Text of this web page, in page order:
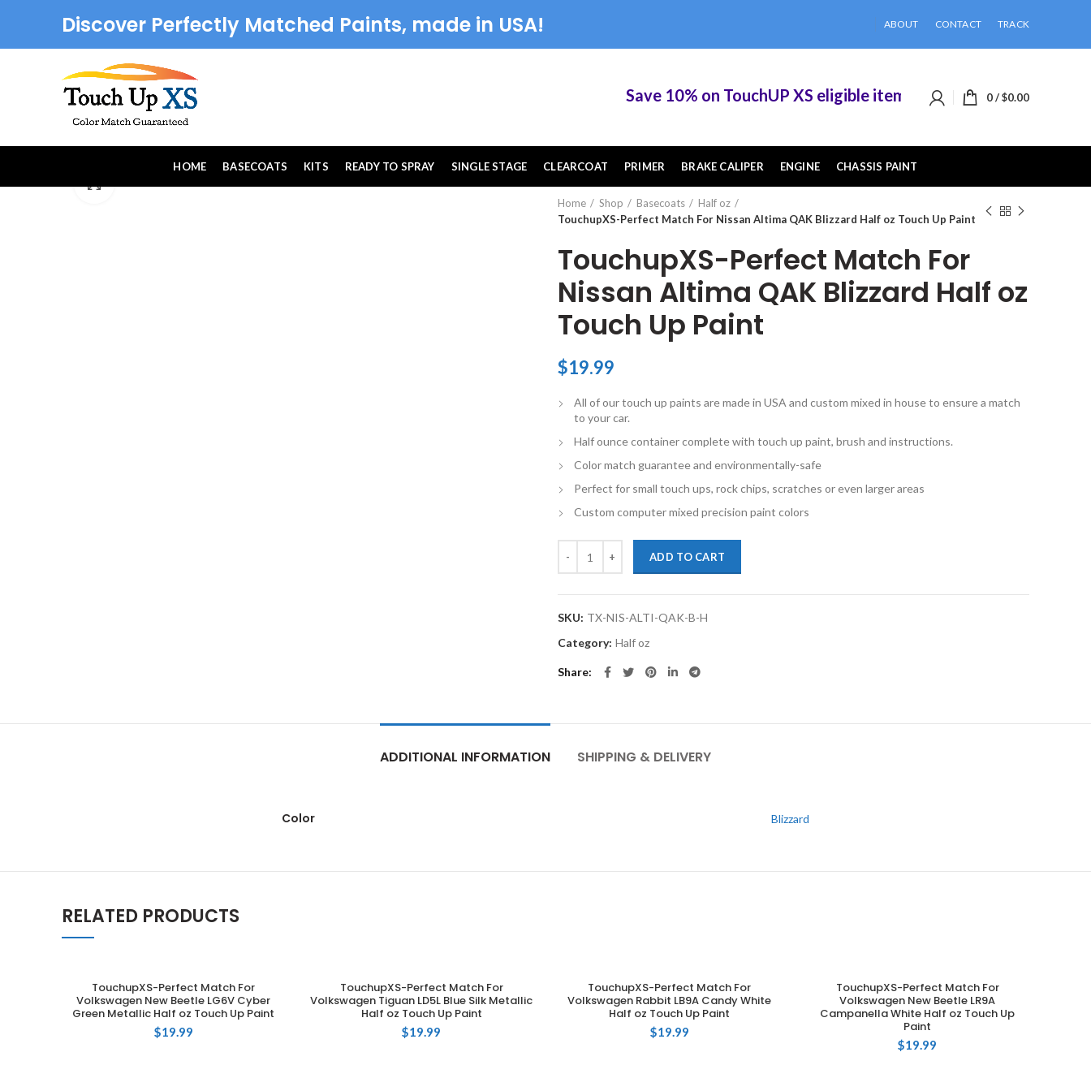
Discover Perfectly Matched Paints, made in USA! ABOUT CONTACT TRACK
Save 10% on TouchUP XS eligible items when you buy 2 or more
0/$0.00
HOME BASECOATS KITS READY TO SPRAY SINGLE STAGE CLEARCOAT PRIMER BRAKE CALIPER ENGINE
CHASSIS PAINT
Home
Shop Basecoats
Half oz
TouchupXS-Perfect Match For Nissan Altima QAK Blizzard Half oz Touch Up Paint
TouchupXS-Perfect Match For
Nissan Altima QAK Blizzard Half oz
Touch Up Paint
$19.99
All of our touch up paints are made in USA and custom mixed in house to ensure a match
to your car.
Half ounce container complete with touch up paint, brush and instructions.
Color match guarantee and environmentally-safe
Perfect for small touch ups, rock chips, scratches or even larger areas
Custom computer mixed precision paint colors
ADD TO CART
SKU: TX-NIS-ALTI-QAK-B-H
Category: Half oz
Share
ADDITIONAL INFORMATION SHIPPING & DELIVERY
Color Blizzard
RELATED PRODUCTS
ADD TO CART
TouchupXS-Perfect Match For
Volkswagen New Beetle LG6V Cyber
Green Metallic Half oz Touch Up Paint
$19.99
ADD TO CART
TouchupXS-Perfect Match For
Volkswagen Tiguan LD5L Blue Silk Metallic
Half oz Touch Up Paint
$19.99
ADD TO CART
TouchupXS-Perfect Match For
Volkswagen Rabbit LB9A Candy White
Half oz Touch Up Paint
$19.99
ADD TO CART
TouchupXS-Perfect Match For
Volkswagen New Beetle LR9A
Campanella White Half oz Touch Up
Paint
$19.99